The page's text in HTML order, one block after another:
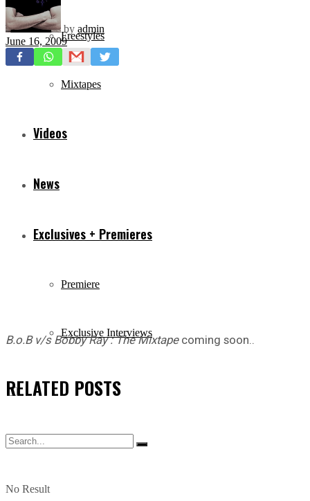
Freestyles
Mixtapes
Videos
News
Exclusives + Premieres
Premiere
Exclusive Interviews
No Result
by admin
June 16, 2009
B.o.B v/s Bobby Ray : The Mixtapecoming soon..
RELATED POSTS